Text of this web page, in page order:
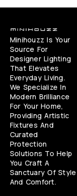
Minihouzz Is Your
Source For
Designer Lighting
That Elevates
Everyday Living.
We Specialize In
Modern Brilliance
For Your Home,
Providing Artistic
Fixtures And
Curated
Protection
Solutions To Help
You Craft A
Sanctuary Of Style
And Comfort.